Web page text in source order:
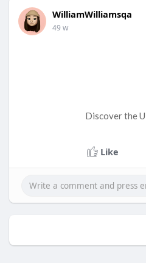
WilliamWilliamsqa
49 w
Discover the
Like